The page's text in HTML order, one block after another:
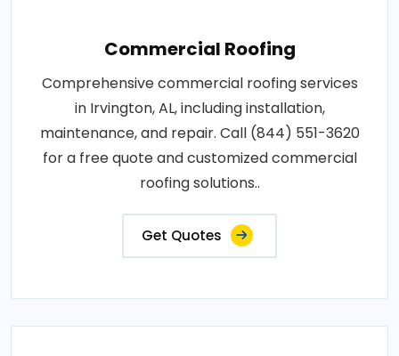
Commercial Roofing
Comprehensive commercial roofing services
in Irvington, AL, including installation,
maintenance, and repair. Call (844) 551-3620
for a free quote and customized commercial
roofing solutions..
Get Quotes